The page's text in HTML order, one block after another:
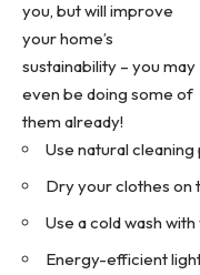
you, but will improve
your home’s
sustainability – you may
even be doing some of
them already!
Use natural cleaning
Dry your clothes on
Use a cold wash
Energy-efficient